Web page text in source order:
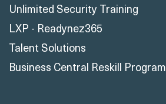
Unlimited Security Training
LXP - Readynez365
Talent Solutions
Business Central Reskill Program